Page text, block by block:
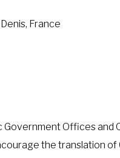
France
Offices and
the translation of